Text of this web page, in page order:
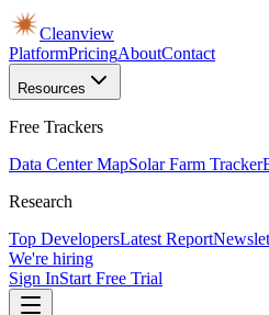
Cleanview
PlatformPricingAboutContact
Resources
Free Trackers
Data Center MapSolar Farm Tracker
Research
Top DevelopersLatest Report
We're hiring
Sign InStart Free Trial